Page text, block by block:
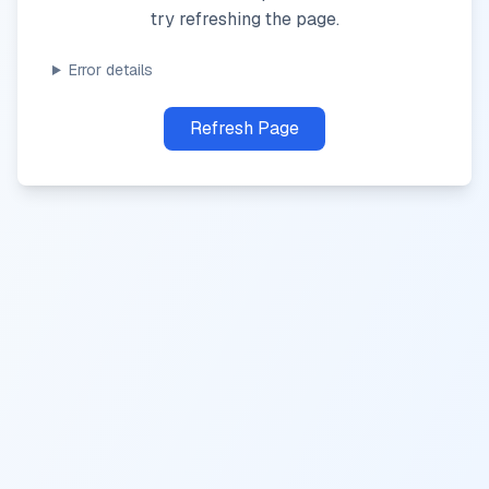
try refreshing the page.
Error details
Refresh Page